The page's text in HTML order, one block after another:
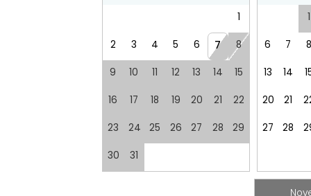
Emergency
Emergency Police Contact
Entertainment
Laptop
Kitchen and Dining
Barbeque utensils BBQ
1
2 3 4 5 6 7 8
9 10 11 12 13 14 15
16 17 18 19 20 21 22
23 24 25 26 27 28 29
30 31
1
6 7 8
13 14
20 21
27 28